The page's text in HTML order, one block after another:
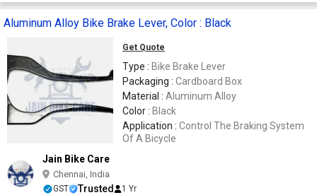
Aluminum Alloy Bike Brake Lever, Color : Black
Get Quote
Type : Bike Brake Lever
Packaging : Cardboard Box
Material : Aluminum Alloy
Color : Black
Application : Control The Braking System
Of A Bicycle
Jain Bike Care
Chennai, India
GST Trusted 1 Yr